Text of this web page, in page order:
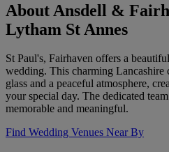
About Ansdell &
Lytham St Annes
St Paul's, Fairhaven offers a
wedding. This charming Lancashire
glass and a peaceful atmosphere,
your special day. The dedicated
memorable and meaningful.
Find Wedding Venues Near By